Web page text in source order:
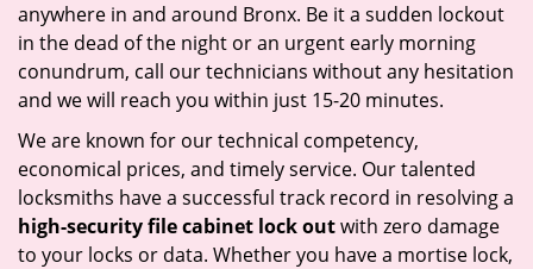
anywhere in and around Bronx. Be it a sudden lockout
in the dead of the night or an urgent early morning
conundrum, call our technicians without any hesitation
and we will reach you within just 15-20 minutes.
We are known for our technical competency,
economical prices, and timely service. Our talented
locksmiths have a successful track record in resolving a
high-security file cabinet lock outwith zero damage
to your locks or data. Whether you have a mortise lock,